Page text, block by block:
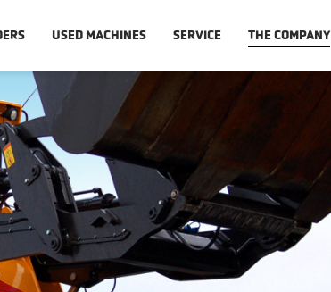
USED MACHINES SERVICE THE COMPANY